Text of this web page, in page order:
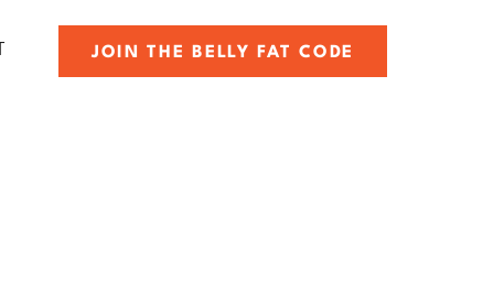
JOIN THE BELLY FAT CODE